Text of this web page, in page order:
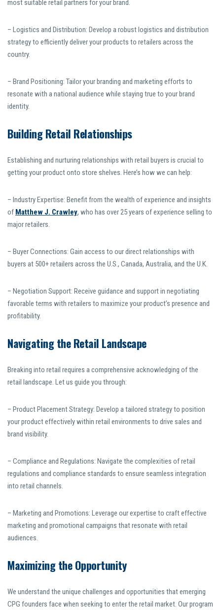
most suitable retail partners for your brand.
– Logistics and Distribution: Develop a robust logistics and distribution
strategy to efficiently deliver your products to retailers across the
country.
– Brand Positioning: Tailor your branding and marketing efforts to
resonate with a national audience while staying true to your brand
identity.
Building Retail Relationships
Establishing and nurturing relationships with retail buyers is crucial to
getting your product onto store shelves. Here’s how we can help:
– Industry Expertise: Benefit from the wealth of experience and insights
of Matthew J. Crawley, who has over 25 years of experience selling to
major retailers.
– Buyer Connections: Gain access to our direct relationships with
buyers at 500+ retailers across the U.S., Canada, Australia, and the U.K.
– Negotiation Support: Receive guidance and support in negotiating
favorable terms with retailers to maximize your product’s presence and
profitability.
Navigating the Retail Landscape
Breaking into retail requires a comprehensive acknowledging of the
retail landscape. Let us guide you through:
– Product Placement Strategy: Develop a tailored strategy to position
your product effectively within retail environments to drive sales and
brand visibility.
– Compliance and Regulations: Navigate the complexities of retail
regulations and compliance standards to ensure seamless integration
into retail channels.
– Marketing and Promotions: Leverage our expertise to craft effective
marketing and promotional campaigns that resonate with retail
audiences.
Maximizing the Opportunity
We understand the unique challenges and opportunities that emerging
CPG founders face when seeking to enter the retail market. Our program